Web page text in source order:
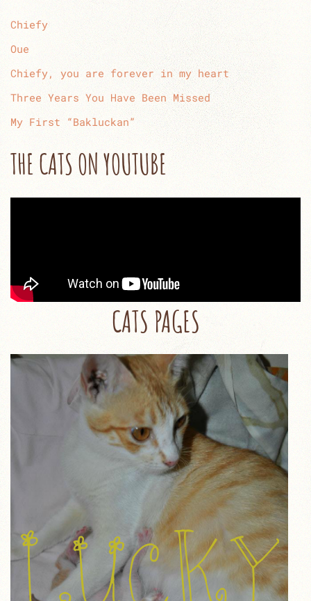
Chiefy
Oue
Chiefy, you are forever in my heart
Three Years You Have Been Missed
My First “Bakluckan”
THE CATS ON YOUTUBE
CATS PAGES